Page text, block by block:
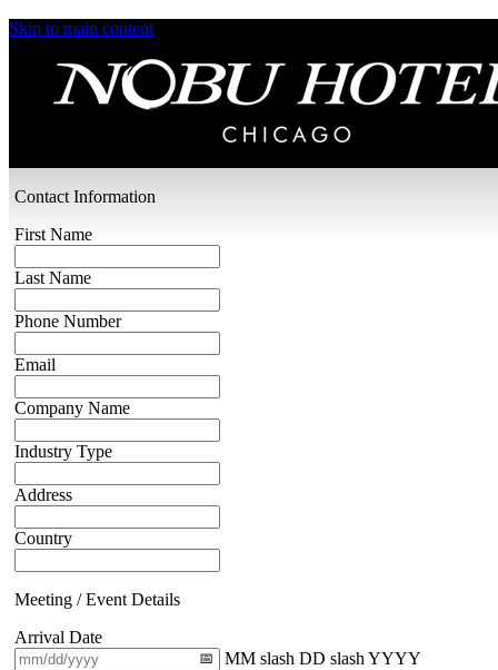
Skip to main contentRequest a Proposal
Our event team specializes in crafting seamless
celebrations and exceptional experiences for you
details about your event or vision and we’ll be in
Contact Information
First Name
Last Name
Phone Number
Email
Company Name
Industry Type
Address
Country
Meeting / Event Details
Arrival Date
MM slash DD slash YYYY